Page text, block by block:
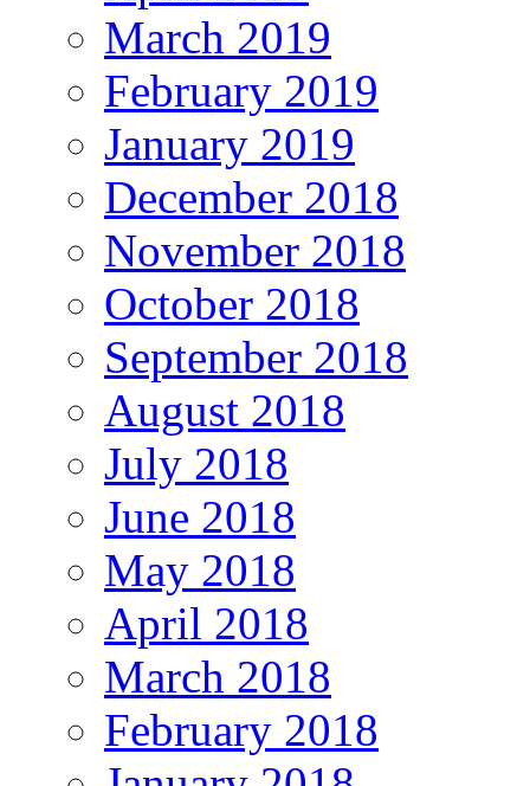
March 2019
February 2019
January 2019
December 2018
November 2018
October 2018
September 2018
August 2018
July 2018
June 2018
May 2018
April 2018
March 2018
February 2018